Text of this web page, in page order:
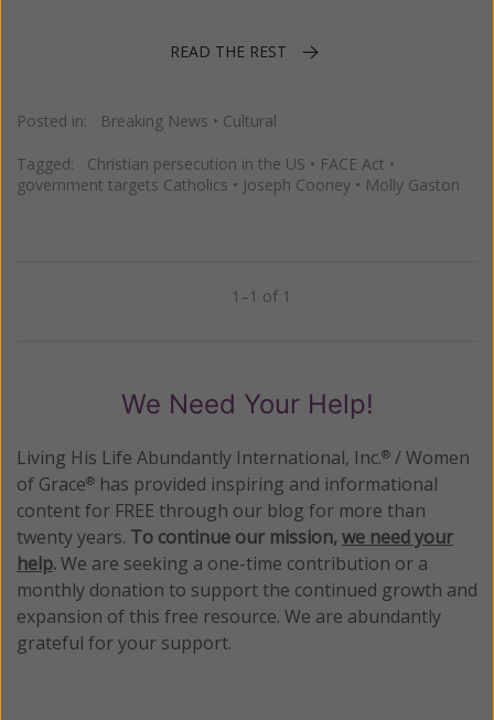
READ THE REST
Posted in: Breaking News • Cultural
Tagged: Christian persecution in the US • FACE Act •
government targets Catholics • Joseph Cooney • Molly Gaston
1–1 of 1
We Need Your Help!
Living His Life Abundantly International, Inc.® / Women
of Grace® has provided inspiring and informational
content for FREE through our blog for more than
twenty years. To continue our mission,we need your
help.We are seeking a one-time contribution or a
monthly donation to support the continued growth and
expansion of this free resource. We are abundantly
grateful for your support.